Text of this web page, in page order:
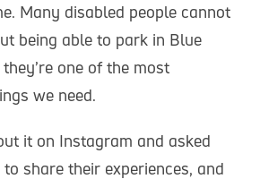
Many disabled people cannot
being able to park in Blue
one of the most
we need.
it on Instagram and asked
share their experiences, and